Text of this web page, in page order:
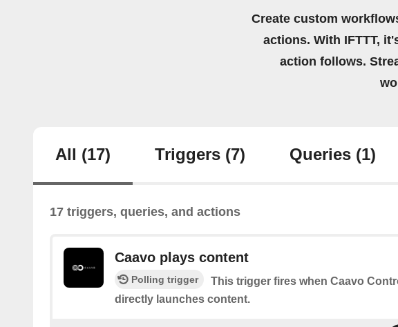
Create custom
actions. With IFTTT,
action follows.
All (17) Triggers (7) Queries (1)
17 triggers, queries, and actions
Caavo plays content
Polling trigger
This trigger fires when Caavo
directly launches content.